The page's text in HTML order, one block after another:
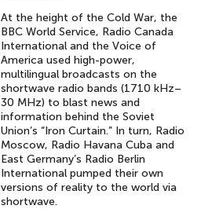
At the height of the Cold War, the
BBC World Service, Radio Canada
International and the Voice of
America used high-power,
multilingual broadcasts on the
shortwave radio bands (1710 kHz–
30 MHz) to blast news and
information behind the Soviet
Union’s “Iron Curtain.” In turn, Radio
Moscow, Radio Havana Cuba and
East Germany’s Radio Berlin
International pumped their own
versions of reality to the world via
shortwave.